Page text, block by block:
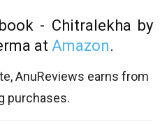
- Chitralekha by
at Amazon.
AnuReviews earns from
purchases.